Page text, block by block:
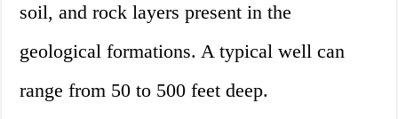
soil, and rock layers present in the
geological formations. A typical well can
range from 50 to 500 feet deep.